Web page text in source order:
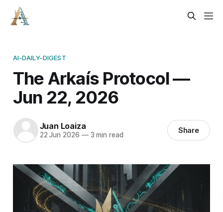
AI-DAILY-DIGEST
The Arkaís Protocol —
Jun 22, 2026
Juan Loaiza
22 Jun 2026 —3 min read Share